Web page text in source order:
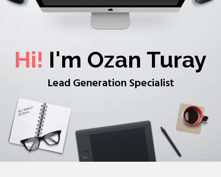
Hi! I'm Ozan Turay
Lead Generation Specialist